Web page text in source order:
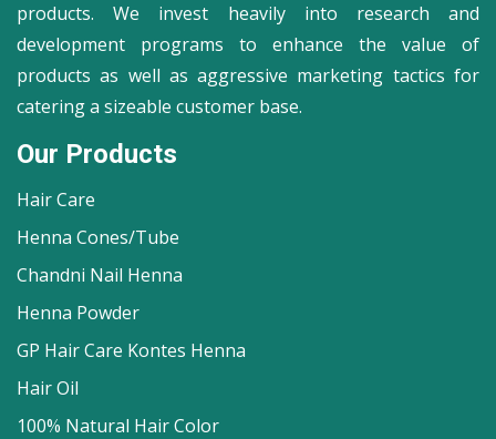
products. We invest heavily into research and
development programs to enhance the value of
products as well as aggressive marketing tactics for
catering a sizeable customer base.
Our Products
Hair Care
Henna Cones/Tube
Chandni Nail Henna
Henna Powder
GP Hair Care Kontes Henna
Hair Oil
100% Natural Hair Color